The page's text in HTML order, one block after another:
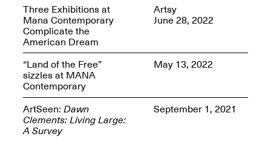
Pierogi Flat Files
Apr. 18, 2026, 5–7PM Presents Mana
Highlights
Three Exhibitions at
Mana Contemporary
Complicate the
American Dream
Artsy
June 28, 2022
“Land of the Free”
sizzles at MANA
Contemporary
May 13, 2022
ArtSeen: Dawn
Clements: Living Large:
A Survey
September 1, 2021